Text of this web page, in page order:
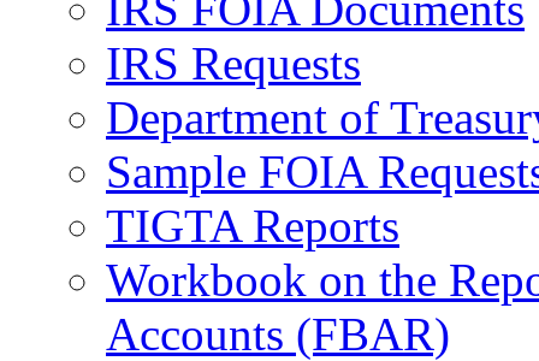
IRS Requests
Department of
Sample FOIA
TIGTA Reports
Workbook on the
Accounts (FBAR)